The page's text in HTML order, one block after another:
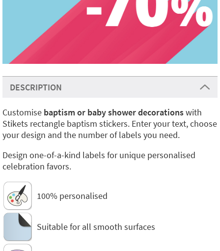
DESCRIPTION
Customise baptism or baby shower decorationswith
Stikets rectangle baptism stickers. Enter your text, choose
your design and the number of labels you need.
Design one-of-a-kind labels for unique personalised
celebration favors.
100% personalised
Suitable for all smooth surfaces